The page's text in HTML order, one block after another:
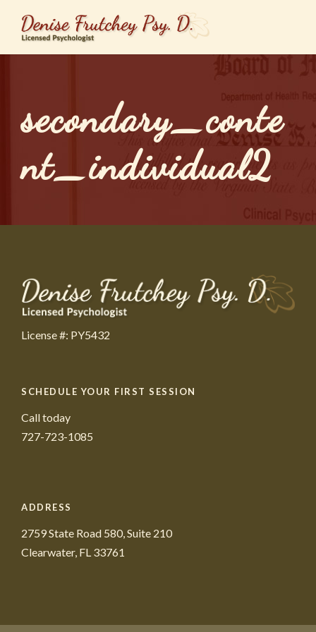
secondary_conte
nt_individual2
License #: PY5432
SCHEDULE YOUR FIRST SESSION
Call today
727-723-1085
ADDRESS
2759 State Road 580, Suite 210
Clearwater, FL 33761